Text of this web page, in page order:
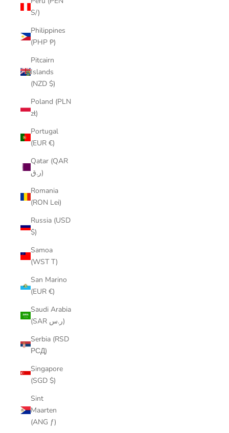
S/)
Philippines
(PHP ₱)
Pitcairn
Islands
(NZD $)
Poland (PLN
zł)
Portugal
(EUR €)
Qatar (QAR
ر.ق)
Romania
(RON Lei)
Russia (USD
$)
Samoa
(WST T)
San Marino
(EUR €)
Saudi Arabia
(SAR ر.س)
Serbia (RSD
РСД)
Singapore
(SGD $)
Sint
Maarten
(ANG ƒ)